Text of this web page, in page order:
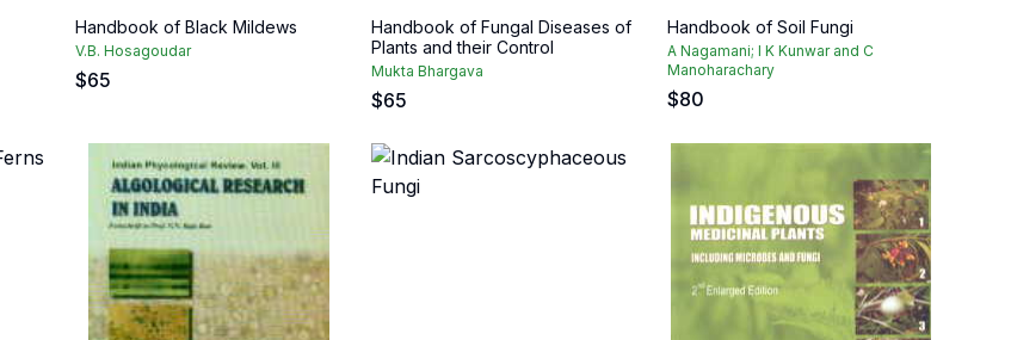
Handbook of Black Mildews
V.B. Hosagoudar
$65
Handbook of Fungal Diseases of
Plants and their Control
Mukta Bhargava
$65
Handbook of Soil Fungi
A Nagamani; I K Kunwar and C
Manoharachary
$80